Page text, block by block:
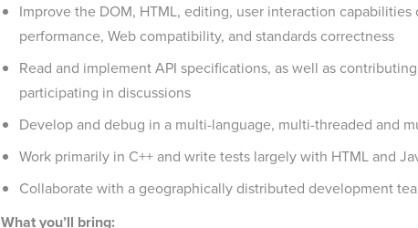
Improve the DOM, HTML, editing, user interaction
performance, Web compatibility, and standards correctness
Read and implement API specifications, as well as
participating in discussions
Develop and debug in a multi-language, multi-threaded and
Work primarily in C++ and write tests largely with HTML and
Collaborate with a geographically distributed development
What you’ll bring: